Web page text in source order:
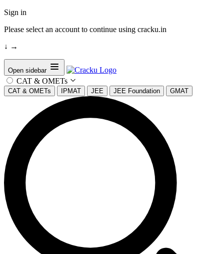
Sign in
Please select an account to continue using cracku.in
↓ →
Open sidebar
CAT & OMETs
CAT & OMETs IPMAT JEE JEE Foundation GMAT